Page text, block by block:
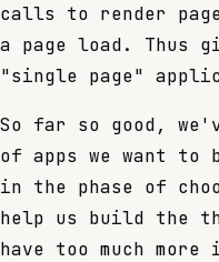
calls to render
a page load. Thus
"single page"
So far so good,
of apps we want to
in the phase of
help us build the
have too much